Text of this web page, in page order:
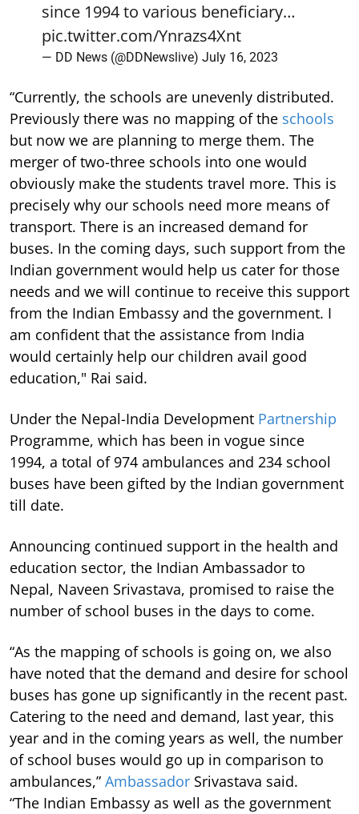
since 1994 to various beneficiary…
pic.twitter.com/Ynrazs4Xnt
— DD News (@DDNewslive) July 16, 2023
“Currently, the schools are unevenly distributed.
Previously there was no mapping of the schools
but now we are planning to merge them. The
merger of two-three schools into one would
obviously make the students travel more. This is
precisely why our schools need more means of
transport. There is an increased demand for
buses. In the coming days, such support from the
Indian government would help us cater for those
needs and we will continue to receive this support
from the Indian Embassy and the government. I
am confident that the assistance from India
would certainly help our children avail good
education," Rai said.
Under the Nepal-India Development Partnership
Programme, which has been in vogue since
1994, a total of 974 ambulances and 234 school
buses have been gifted by the Indian government
till date.
Announcing continued support in the health and
education sector, the Indian Ambassador to
Nepal, Naveen Srivastava, promised to raise the
number of school buses in the days to come.
“As the mapping of schools is going on, we also
have noted that the demand and desire for school
buses has gone up significantly in the recent past.
Catering to the need and demand, last year, this
year and in the coming years as well, the number
of school buses would go up in comparison to
ambulances,” Ambassador Srivastava said.
“The Indian Embassy as well as the government